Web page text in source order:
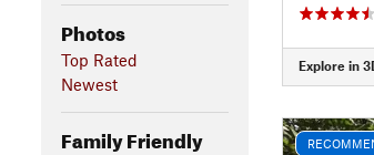
Photos
Top Rated
Newest
Family Friendly
Explore in